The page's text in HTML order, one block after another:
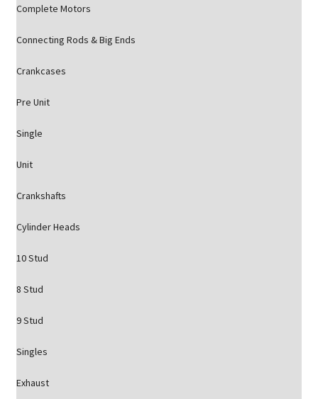
Complete Motors
Connecting Rods & Big Ends
Crankcases
Pre Unit
Single
Unit
Crankshafts
Cylinder Heads
10 Stud
8 Stud
9 Stud
Singles
Exhaust